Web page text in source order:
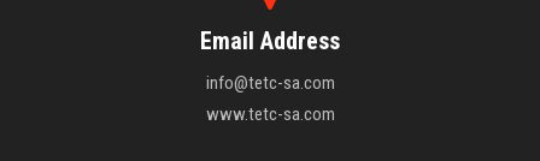
Email Address
info@tetc-sa.com
www.tetc-sa.com